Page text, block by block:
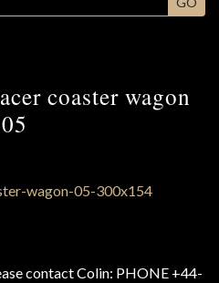
coaster wagon
05
contact Colin: PHONE +44-